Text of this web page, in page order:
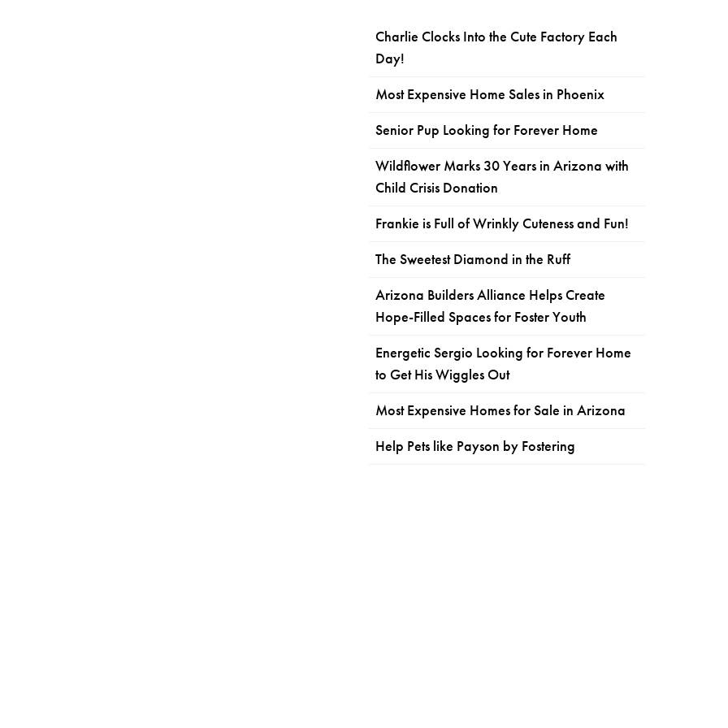
Charlie Clocks Into the Cute Factory Each
Day!
Most Expensive Home Sales in Phoenix
Senior Pup Looking for Forever Home
Wildflower Marks 30 Years in Arizona with
Child Crisis Donation
Frankie is Full of Wrinkly Cuteness and Fun!
The Sweetest Diamond in the Ruff
Arizona Builders Alliance Helps Create
Hope-Filled Spaces for Foster Youth
Energetic Sergio Looking for Forever Home
to Get His Wiggles Out
Most Expensive Homes for Sale in Arizona
Help Pets like Payson by Fostering